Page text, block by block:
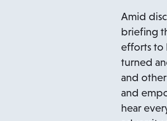
Amid
briefing
efforts to
turned
and
and
hear